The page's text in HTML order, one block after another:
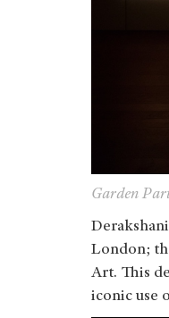
Garden
London;
Art. This
iconic use